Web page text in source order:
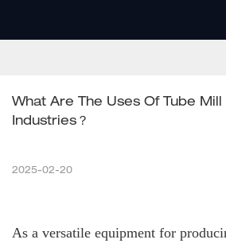
What Are The Uses Of Tube Mill
Industries？
2025-02-20
As a versatile equipment for